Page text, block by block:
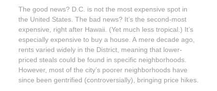
The good news? D.C. is not the most expensive spot in
the United States. The bad news? It’s the second-most
expensive, right after Hawaii. (Yet much less tropical.) It’s
especially expensive to buy a house. A mere decade ago,
rents varied widely in the District, meaning that lower-
priced steals could be found in specific neighborhoods.
However, most of the city’s poorer neighborhoods have
since been gentrified (controversially), bringing price hikes.